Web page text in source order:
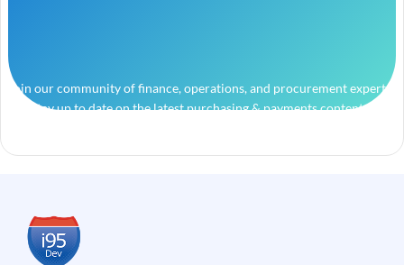
Join our community of finance, operations, and procurement experts
and stay up to date on the latest purchasing & payments content.